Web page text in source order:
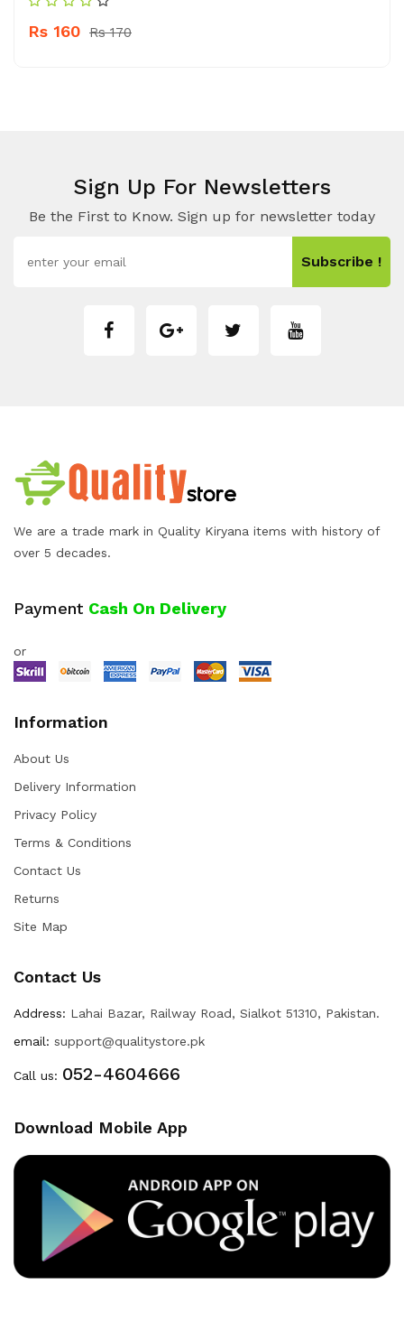
Rs 160 Rs 170
Sign Up For Newsletters
Be the First to Know. Sign up for newsletter today
Subscribe !
We are a trade mark in Quality Kiryana items with history of
over 5 decades.
Payment Cash On Delivery
or
Information
About Us
Delivery Information
Privacy Policy
Terms & Conditions
Contact Us
Returns
Site Map
Contact Us
Address: Lahai Bazar, Railway Road, Sialkot 51310, Pakistan.
email: support@qualitystore.pk
Call us: 052-4604666
Download Mobile App